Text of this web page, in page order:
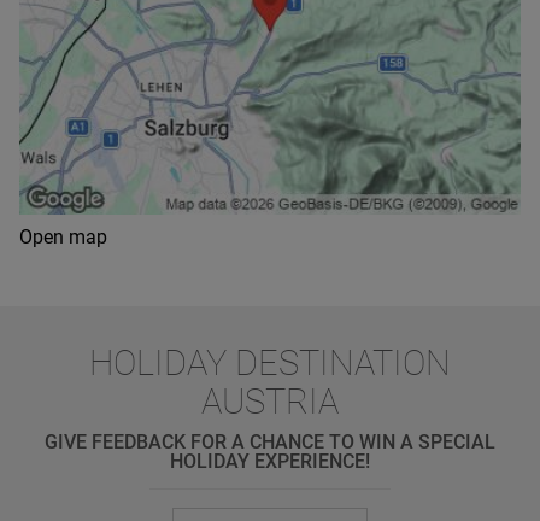
Open map
HOLIDAY DESTINATION
AUSTRIA
GIVE FEEDBACK FOR A CHANCE TO WIN A SPECIAL
HOLIDAY EXPERIENCE!